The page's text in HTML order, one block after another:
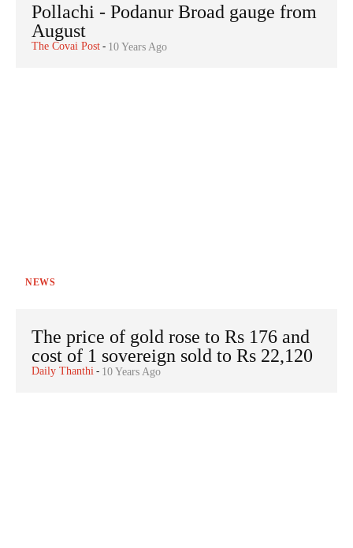
Pollachi - Podanur Broad gauge from
August
The Covai Post - 10 Years Ago
NEWS
The price of gold rose to Rs 176 and
cost of 1 sovereign sold to Rs 22,120
Daily Thanthi - 10 Years Ago